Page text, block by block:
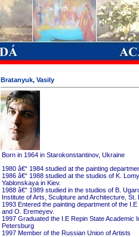
Bratanyuk, Vasily
Born in 1964 in Starokonstantinov, Ukraine
1980 â€“ 1984 studied at the painting
1986 â€“ 1988 studied at the studios of K.
Yablonskaya in Kiev.
1988 â€“ 1989 studied in the studios of B.
Institute of Arts, Sculpture and Architecture, St.
1993 Entered the painting department of the
and O. Eremeyev.
1997 Graduated the I.E Repin State Academic
Petersburg
1997 Member of the Russian Union of Artists